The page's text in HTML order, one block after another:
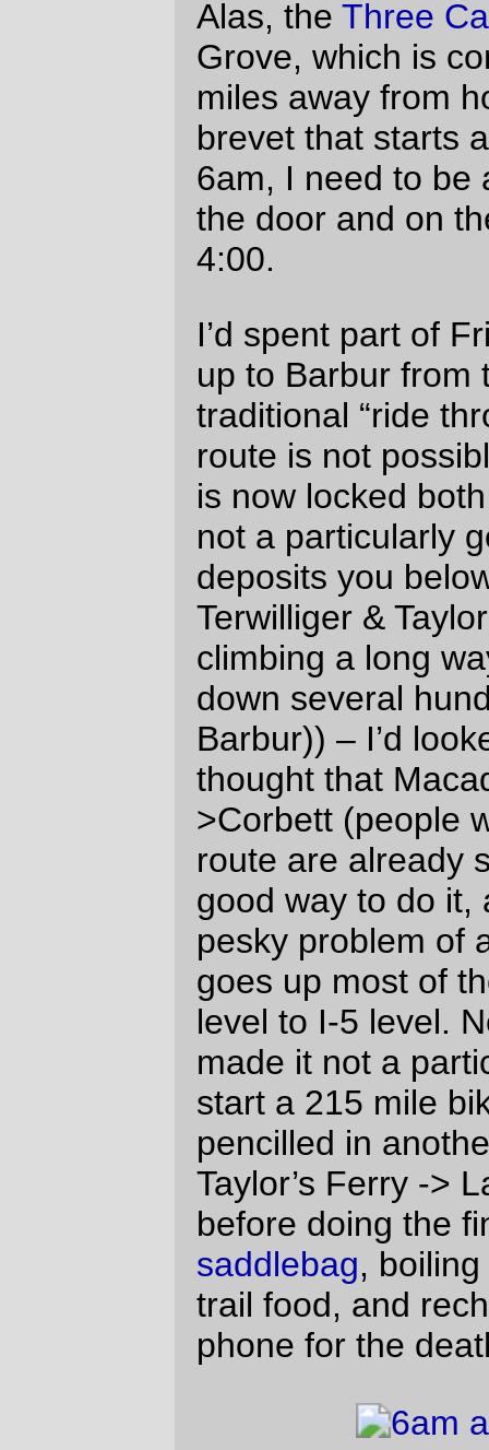
good way to do it, and it would if not for the
pesky problem of a 20+% grade ramp that
goes up most of the 2-300 feet from river
level to I-5 level. Needless to say, this
made it not a particularly suitable way to
start a 215 mile bike ride, and I’d frantically
pencilled in another route (Macadam ->
Taylor’s Ferry -> La View Drive -> Corbett)
before doing the final sewing chores on the
, boiling up a bag of potatoes as
trail food, and recharging my GPS & cell
phone for the deathmarch to follow.
of sleep, because I’d been working myself
into a tizzy because of the evil West Hills)
the alarm went off at 3:30, and I dressed
myself, ate a cookie bar, and rolled out the
door at 3:50. An encouraging note was
found when I went up the Macadam->La
View->Corbett route and discovered that
except for a couple of short blocks at 20%
the entire run up to the Brier Place bridge
over I-5 wasn’t even 10%. I got to Barbur
and Bertha at ~4:10, and reached Forest
Grove at ~5:40, and then spent the next 20
minutes slowly freezing (it was 39°F at the
Grand Lodge parking lot) before the bell
I don’t even try to pretend that I’m a fast
rider, but I do try and keep up with the fast
group as far as possible at the start of a
loop, and yesterday was no exception; I
clung to the end of the fast group for as
long as it took to get out of Forest Grove
and onto Stringtown Road, where an
annoying headwind put a stop to that
nonsense and left me labouring along
while the fast group vanished as if they
were shot out of a rocket.
And then, to add a touch of hilarity to the
morning, I looked down at my GPS which
was telling me that, despite my efforts the
night before, that it was notcharged and it
would not be recording my itinerary on this
particular loop.*sigh*I’d prepared for the
GPS running out of power by bringing
along an external battery, but I hadn’t
expected that I would have to use it 5 miles
away from the start of the loop. But,
anyway, there was nothing for me to do but
grind to a stop, do the dance of electronic
despair, and get the GPS plugged into the
battery and running again (and it kept
running for about 12 hours before dying
the true death just north of Willamina)
before I started up again and proceeded,
alone, up to Gales Creek Road, highway 6,
and the detour 5 miles up Timber road to
staffed control and back (I reached
Timber Road just in time to see the fastest
of the fast vanishing uphill on highway 6,
and saw most of the rest of the fast group
pass me by about 3 miles up the road. And
of the lot, and there were at least a dozen
people behind me that I saw running up